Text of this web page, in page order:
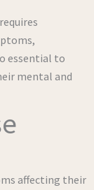
essential to
mental and
affecting their